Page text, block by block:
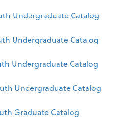
Undergraduate Catalog
Undergraduate Catalog
Undergraduate Catalog
Undergraduate Catalog
Graduate Catalog